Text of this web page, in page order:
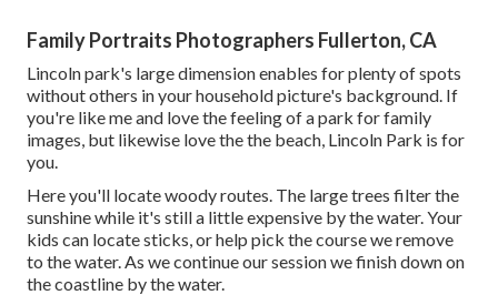
Family Portraits Photographers Fullerton, CA
Lincoln park's large dimension enables for plenty of spots
without others in your household picture's background. If
you're like me and love the feeling of a park for family
images, but likewise love the the beach, Lincoln Park is for
you.
Here you'll locate woody routes. The large trees filter the
sunshine while it's still a little expensive by the water. Your
kids can locate sticks, or help pick the course we remove
to the water. As we continue our session we finish down on
the coastline by the water.